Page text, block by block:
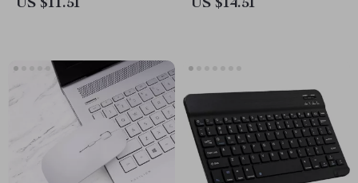
US $11.51 US $14.51